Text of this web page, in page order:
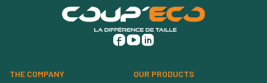
THE COMPANY OUR PRODUCTS